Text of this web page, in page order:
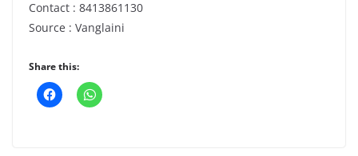
Contact : 8413861130
Source : Vanglaini
Share this: